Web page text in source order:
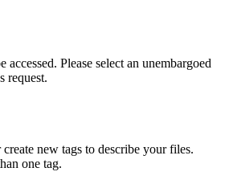
accessed. Please select an unembargoed
request.
new tags to describe your files.
one tag.